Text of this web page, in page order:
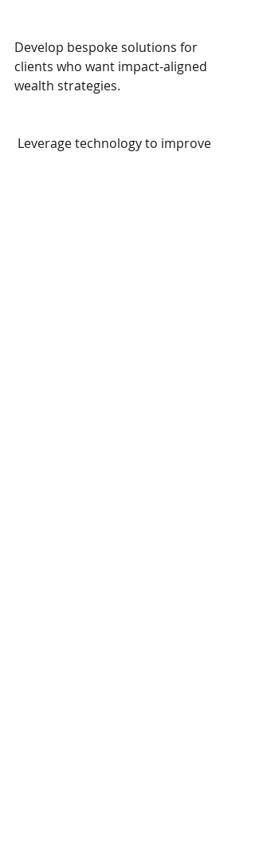
Develop bespoke solutions for
clients who want impact-aligned
wealth strategies.
Leverage technology to improve